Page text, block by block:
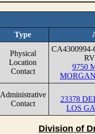
Type
Physical
Location
Contact
9750
Administrative
Contact
23378
LOS
Division of